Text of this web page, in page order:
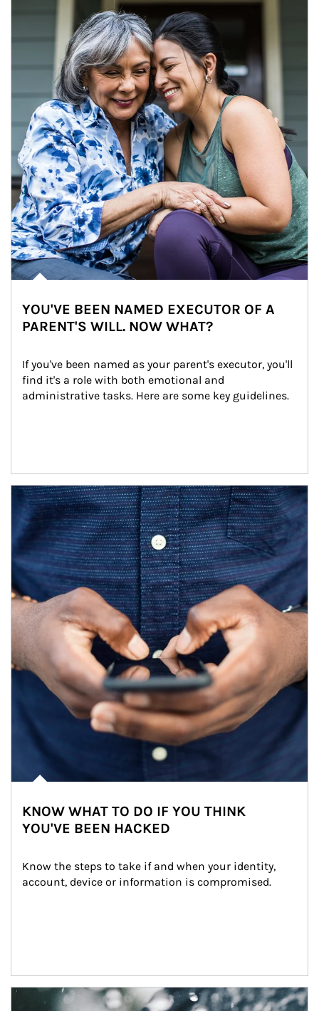
YOU'VE BEEN NAMED EXECUTOR OF A
PARENT'S WILL. NOW WHAT?
If you've been named as your parent's executor, you'll
find it's a role with both emotional and
administrative tasks. Here are some key guidelines.
Article Image
KNOW WHAT TO DO IF YOU THINK
YOU'VE BEEN HACKED
Know the steps to take if and when your identity,
account, device or information is compromised.
Article Image